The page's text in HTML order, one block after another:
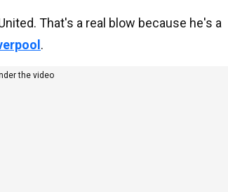
That's a real blow because he's a
.
the video